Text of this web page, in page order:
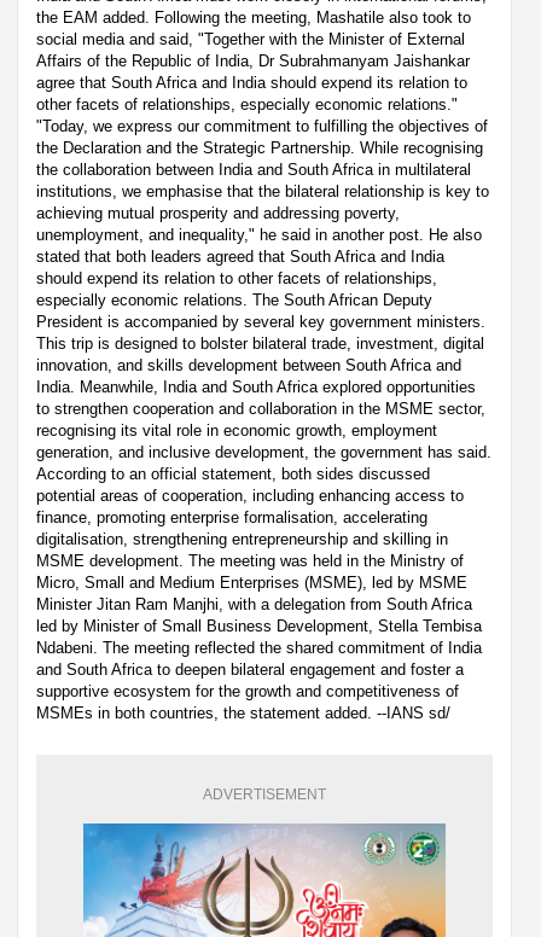
the EAM added. Following the meeting, Mashatile also took to
social media and said, "Together with the Minister of External
Affairs of the Republic of India, Dr Subrahmanyam Jaishankar
agree that South Africa and India should expend its relation to
other facets of relationships, especially economic relations."
"Today, we express our commitment to fulfilling the objectives of
the Declaration and the Strategic Partnership. While recognising
the collaboration between India and South Africa in multilateral
institutions, we emphasise that the bilateral relationship is key to
achieving mutual prosperity and addressing poverty,
unemployment, and inequality," he said in another post. He also
stated that both leaders agreed that South Africa and India
should expend its relation to other facets of relationships,
especially economic relations. The South African Deputy
President is accompanied by several key government ministers.
This trip is designed to bolster bilateral trade, investment, digital
innovation, and skills development between South Africa and
India. Meanwhile, India and South Africa explored opportunities
to strengthen cooperation and collaboration in the MSME sector,
recognising its vital role in economic growth, employment
generation, and inclusive development, the government has said.
According to an official statement, both sides discussed
potential areas of cooperation, including enhancing access to
finance, promoting enterprise formalisation, accelerating
digitalisation, strengthening entrepreneurship and skilling in
MSME development. The meeting was held in the Ministry of
Micro, Small and Medium Enterprises (MSME), led by MSME
Minister Jitan Ram Manjhi, with a delegation from South Africa
led by Minister of Small Business Development, Stella Tembisa
Ndabeni. The meeting reflected the shared commitment of India
and South Africa to deepen bilateral engagement and foster a
supportive ecosystem for the growth and competitiveness of
MSMEs in both countries, the statement added. --IANS sd/
ADVERTISEMENT